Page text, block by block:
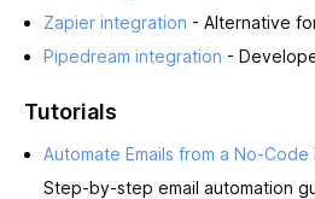
Zapier integration - Alternative
Pipedream integration -
Tutorials
Automate Emails from a No-
Step-by-step email automation